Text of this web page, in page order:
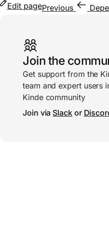
Edit pagePrevious
Join the
Get support from the
team and expert users
Kinde community
Join via Slackor